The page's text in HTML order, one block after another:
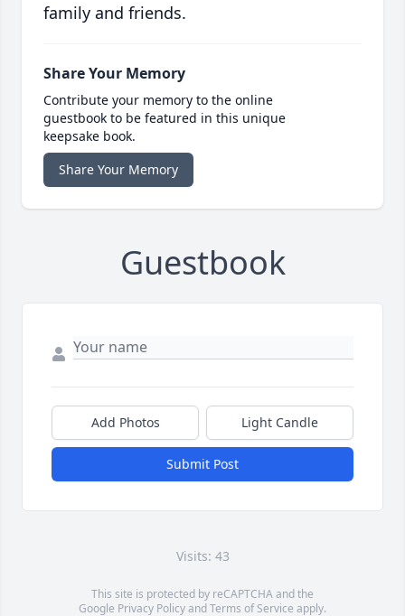
family and friends.
Share Your Memory
Contribute your memory to the online
guestbook to be featured in this unique
keepsake book.
Share Your Memory
Guestbook
Add Photos Light Candle
Submit Post
Visits: 43
This site is protected by reCAPTCHA and the
Google Privacy PolicyandTerms of Service apply.